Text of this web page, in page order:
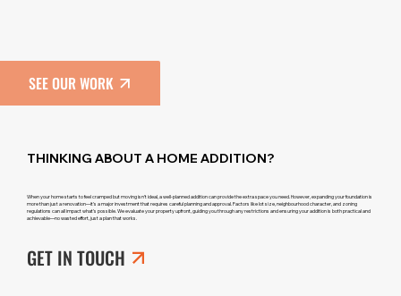
SEE OUR WORK
THINKING ABOUT A HOME ADDITION?
When your home starts to feel cramped but moving isn’t ideal, a well-planned addition can provide the extra space you need. However, expanding your foundation is
more than just a renovation—it’s a major investment that requires careful planning and approval. Factors like lot size, neighbourhood character, and zoning
regulations can all impact what’s possible. We evaluate your property upfront, guiding you through any restrictions and ensuring your addition is both practical and
achievable—no wasted effort, just a plan that works.
GET IN TOUCH